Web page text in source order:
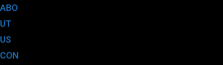
ABO
UT
US
CON